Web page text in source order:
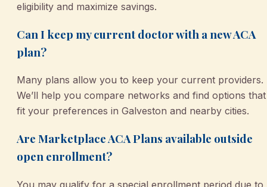
eligibility and maximize savings.
Can I keep my current doctor with a new ACA
plan?
Many plans allow you to keep your current providers.
We’ll help you compare networks and find options that
fit your preferences in Galveston and nearby cities.
Are Marketplace ACA Plans available outside
open enrollment?
You may qualify for a special enrollment period due to